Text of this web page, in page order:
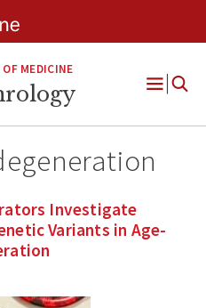
MEDICINE
Open
Investigate
Variants in Age-